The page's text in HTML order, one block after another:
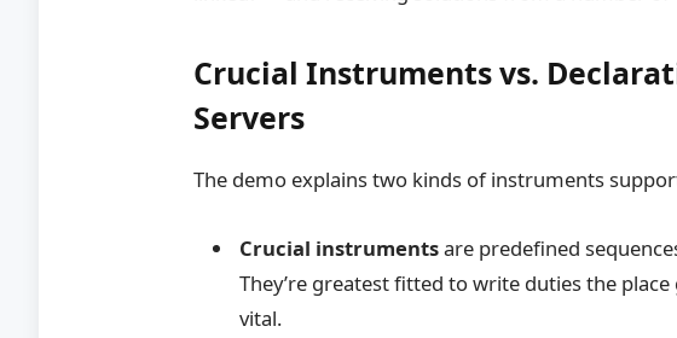
Crucial Instruments vs.
Servers
The demo explains two kinds of instruments
Crucial instrumentsare predefined
They’re greatest fitted to write duties the
vital.